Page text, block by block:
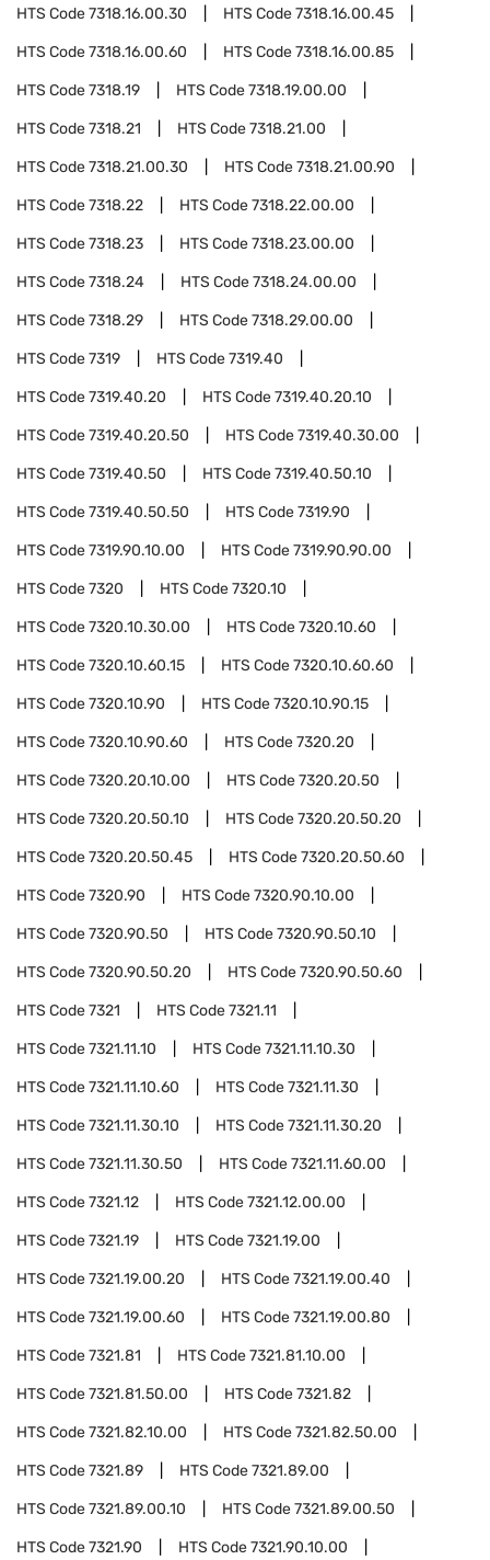
HTS Code7318.16.00.30 HTS Code7318.16.00.45
HTS Code7318.16.00.60 HTS Code7318.16.00.85
HTS Code7318.19 HTS Code7318.19.00.00
HTS Code7318.21 HTS Code7318.21.00
HTS Code7318.21.00.30 HTS Code7318.21.00.90
HTS Code7318.22 HTS Code7318.22.00.00
HTS Code7318.23 HTS Code7318.23.00.00
HTS Code7318.24 HTS Code7318.24.00.00
HTS Code7318.29 HTS Code7318.29.00.00
HTS Code7319 HTS Code7319.40
HTS Code7319.40.20 HTS Code7319.40.20.10
HTS Code7319.40.20.50 HTS Code7319.40.30.00
HTS Code7319.40.50 HTS Code7319.40.50.10
HTS Code7319.40.50.50 HTS Code7319.90
HTS Code7319.90.10.00 HTS Code7319.90.90.00
HTS Code7320 HTS Code7320.10
HTS Code7320.10.30.00 HTS Code7320.10.60
HTS Code7320.10.60.15 HTS Code7320.10.60.60
HTS Code7320.10.90 HTS Code7320.10.90.15
HTS Code7320.10.90.60 HTS Code7320.20
HTS Code7320.20.10.00 HTS Code7320.20.50
HTS Code7320.20.50.10 HTS Code7320.20.50.20
HTS Code7320.20.50.45 HTS Code7320.20.50.60
HTS Code7320.90 HTS Code7320.90.10.00
HTS Code7320.90.50 HTS Code7320.90.50.10
HTS Code7320.90.50.20 HTS Code7320.90.50.60
HTS Code7321 HTS Code7321.11
HTS Code7321.11.10 HTS Code7321.11.10.30
HTS Code7321.11.10.60 HTS Code7321.11.30
HTS Code7321.11.30.10 HTS Code7321.11.30.20
HTS Code7321.11.30.50 HTS Code7321.11.60.00
HTS Code7321.12 HTS Code7321.12.00.00
HTS Code7321.19 HTS Code7321.19.00
HTS Code7321.19.00.20 HTS Code7321.19.00.40
HTS Code7321.19.00.60 HTS Code7321.19.00.80
HTS Code7321.81 HTS Code7321.81.10.00
HTS Code7321.81.50.00 HTS Code7321.82
HTS Code7321.82.10.00 HTS Code7321.82.50.00
HTS Code7321.89 HTS Code7321.89.00
HTS Code7321.89.00.10 HTS Code7321.89.00.50
HTS Code7321.90 HTS Code7321.90.10.00